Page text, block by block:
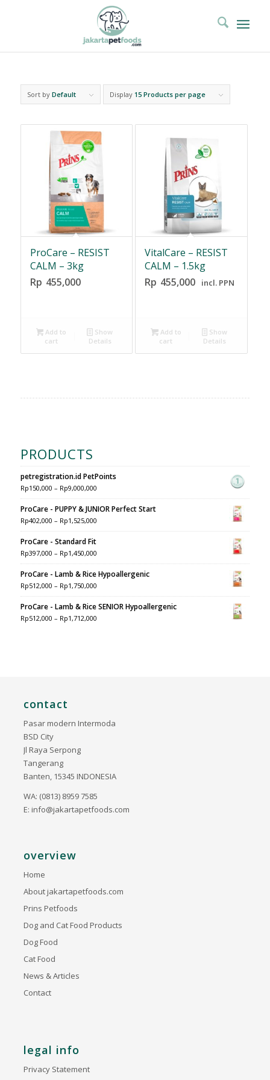
Sort by Default Display 15 Products per page
ProCare – RESIST
CALM – 3kg
Rp 455,000
Add to
cart
Show
Details
VitalCare – RESIST
CALM – 1.5kg
Rp 455,000 incl. PPN
Add to
cart
Show
Details
PRODUCTS
petregistration.id PetPoints
Rp150,000 – Rp9,000,000
ProCare - PUPPY & JUNIOR Perfect Start
Rp402,000 – Rp1,525,000
ProCare - Standard Fit
Rp397,000 – Rp1,450,000
ProCare - Lamb & Rice Hypoallergenic
Rp512,000 – Rp1,750,000
ProCare - Lamb & Rice SENIOR Hypoallergenic
Rp512,000 – Rp1,712,000
contact
Pasar modern Intermoda
BSD City
Jl Raya Serpong
Tangerang
Banten, 15345 INDONESIA
WA: (0813) 8959 7585
E: info@jakartapetfoods.com
overview
Home
About jakartapetfoods.com
Prins Petfoods
Dog and Cat Food Products
Dog Food
Cat Food
News & Articles
Contact
legal info
Privacy Statement